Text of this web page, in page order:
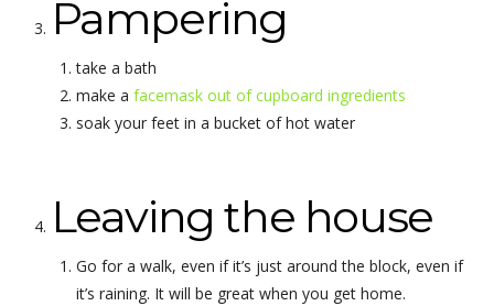
Pampering
take a bath
make a facemask out of cupboard ingredients
soak your feet in a bucket of hot water
Leaving the house
Go for a walk, even if it’s just around the block, even if
it’s raining. It will be great when you get home.